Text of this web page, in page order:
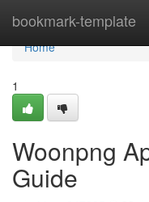
bookmark-template
Home
Home
1
Woonpng
Guide